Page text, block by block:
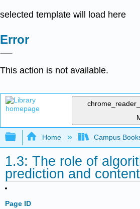
selected template will load here
Error
This action is not available.
Expand/collapse global
Home Campus
1.3: The role of
prediction and
Page ID